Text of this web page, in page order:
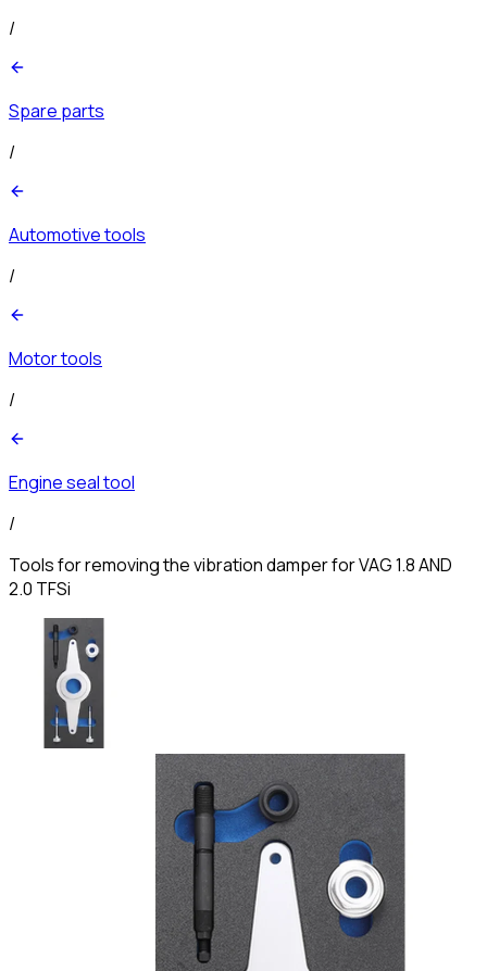
/
Spare parts
/
Automotive tools
/
Motor tools
/
Engine seal tool
/
Tools for removing the vibration damper for VAG 1.8 AND
2.0 TFSi